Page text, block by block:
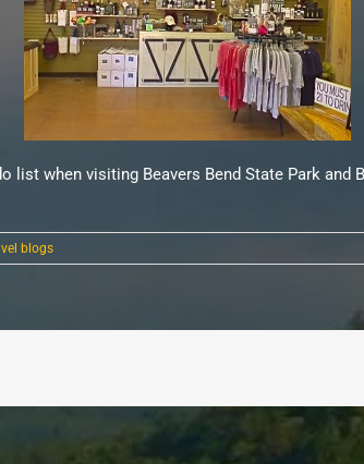
when visiting Beavers Bend State Park and
blogs